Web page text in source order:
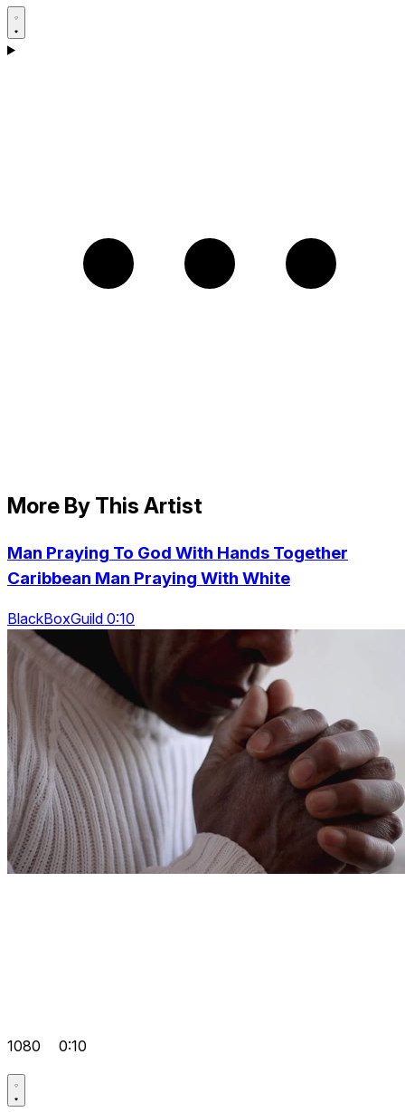
More By This Artist
Man Praying To God With Hands Together
Caribbean Man Praying With White
BlackBoxGuild 0:10
1080 0:10